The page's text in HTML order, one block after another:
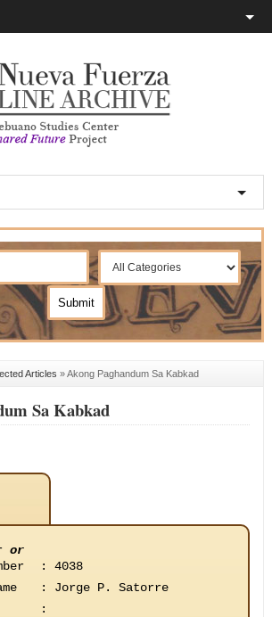
Articles »Akong Paghandum Sa Kabkad
Sa Kabkad
or
:
4038
:
Jorge P. Satorre
: